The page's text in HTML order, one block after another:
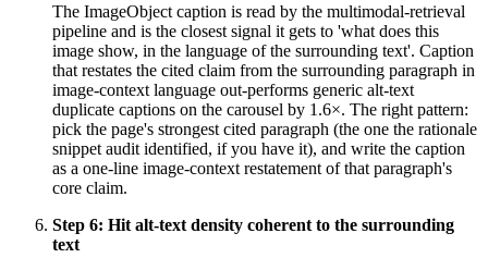
The ImageObject caption is read by the multimodal-retrieval
pipeline and is the closest signal it gets to 'what does this
image show, in the language of the surrounding text'. Caption
that restates the cited claim from the surrounding paragraph in
image-context language out-performs generic alt-text
duplicate captions on the carousel by 1.6×. The right pattern:
pick the page's strongest cited paragraph (the one the rationale
snippet audit identified, if you have it), and write the caption
as a one-line image-context restatement of that paragraph's
core claim.
Step 6: Hit alt-text density coherent to the surrounding
text